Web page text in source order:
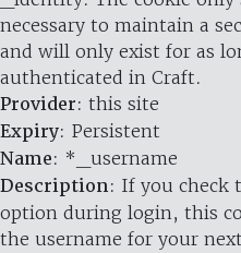
necessary to maintain a
and will only exist for as
authenticated in Craft.
Provider: this site
Expiry: Persistent
Name: *_username
Description: If you check
option during login, this
the username for your